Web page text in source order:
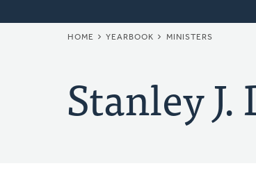
BREADCRUMB
HOME YEARBOOK MINISTERS
Stanley J.